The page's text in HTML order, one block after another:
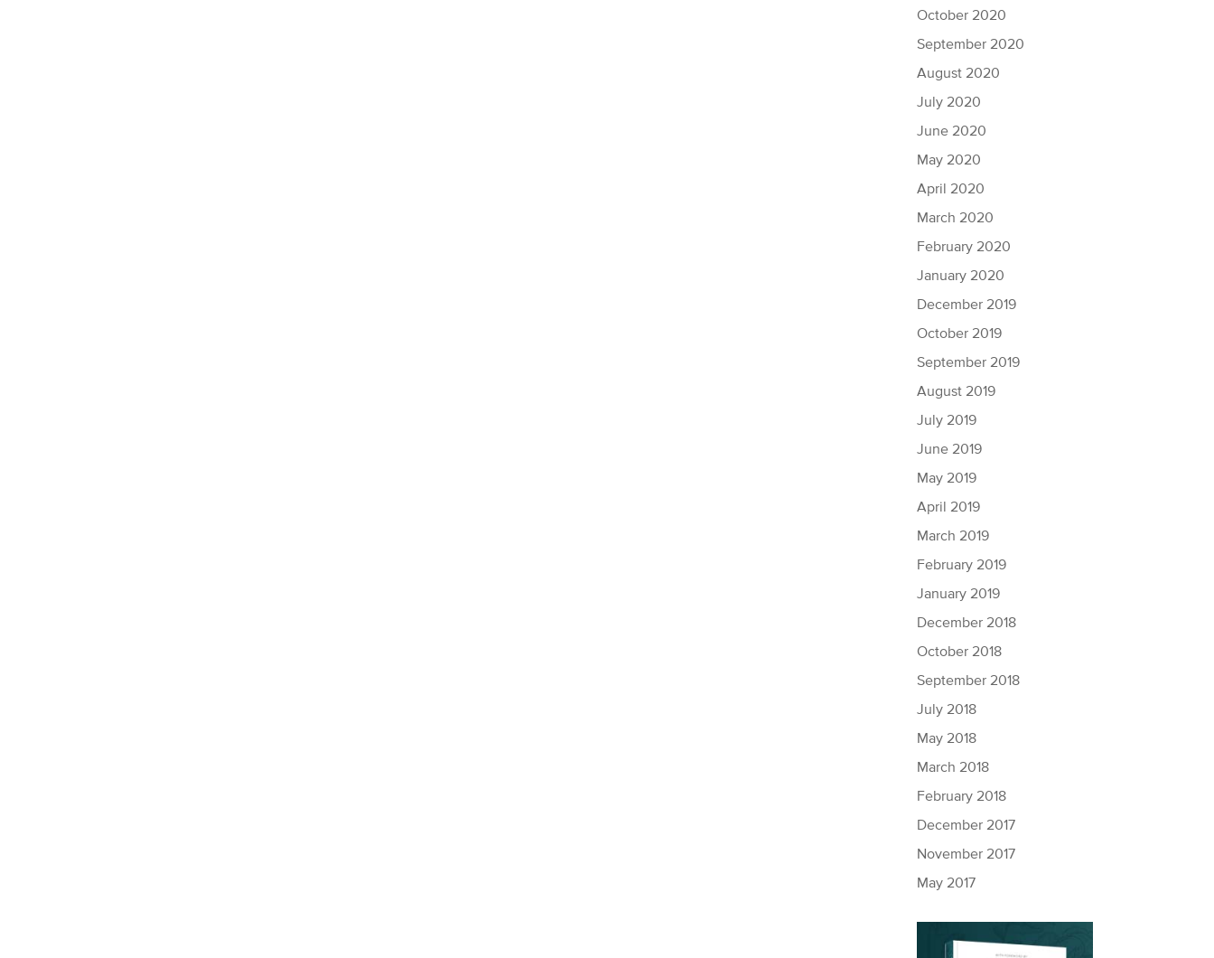
October 2020
September 2020
August 2020
July 2020
June 2020
May 2020
April 2020
March 2020
February 2020
January 2020
December 2019
October 2019
September 2019
August 2019
July 2019
June 2019
May 2019
April 2019
March 2019
February 2019
January 2019
December 2018
October 2018
September 2018
July 2018
May 2018
March 2018
February 2018
December 2017
November 2017
May 2017